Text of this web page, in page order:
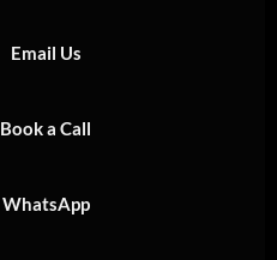
Email Us
Book a Call
WhatsApp